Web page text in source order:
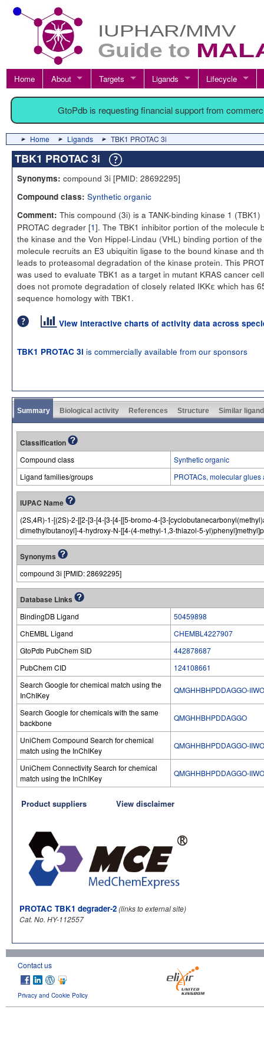
Home About Targets Ligands Lifecycle
GtoPdb is requesting financial support from
Home Ligands TBK1 PROTAC 3i
TBK1 PROTAC 3i
Synonyms: compound 3i [PMID: 28692295]
Compound class: Synthetic organic
Comment: This compound (3i) is a TANK-binding kinase 1 (TBK1)
PROTAC degrader [1]. The TBK1 inhibitor portion of the molecule
the kinase and the Von Hippel-Lindau (VHL) binding portion of the
molecule recruits an E3 ubiquitin ligase to the bound kinase and
leads to proteasomal degradation of the kinase protein. This
was used to evaluate TBK1 as a target in mutant KRAS cancer
does not promote degradation of closely related IKKε which has
sequence homology with TBK1.
View interactive charts of activity data across
TBK1 PROTAC 3i is commercially available from our sponsors
Summary Biological activity References Structure Similar
Classification
Compound class
Synthetic organic
Ligand families/groups
PROTACs, molecular
IUPAC Name
(2S,4R)-1-[(2S)-2-[[2-[3-[4-[3-[4-[[5-bromo-4-[3-
dimethylbutanoyl]-4-hydroxy-N-[[4-(4-methyl-1,3-thiazol-5-
Synonyms
compound 3i [PMID: 28692295]
Database Links
BindingDB Ligand
50459898
ChEMBL Ligand
CHEMBL4227907
GtoPdb PubChem SID
442878687
PubChem CID
124108661
Search Google for chemical match using the
InChIKey
QMGHHBHPDDAGGO-
Search Google for chemicals with the same
backbone
QMGHHBHPDDAGGO
UniChem Compound Search for chemical
match using the InChIKey
QMGHHBHPDDAGGO-
UniChem Connectivity Search for chemical
match using the InChIKey
QMGHHBHPDDAGGO-
Product suppliers View disclaimer
PROTAC TBK1 degrader-2(links to external site)
Cat. No. HY-112557
Contact us
Privacy and Cookie Policy